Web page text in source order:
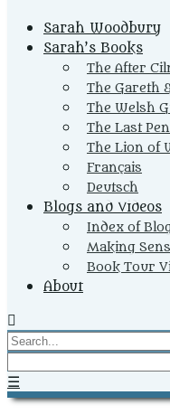
Primary
Menu
Sarah Woodbury
Sarah’s Books
The After
The Gareth
The Welsh
The Last
The Lion of
Français
Deutsch
Blogs and Videos
Index of
Making
Book Tour
About
☰